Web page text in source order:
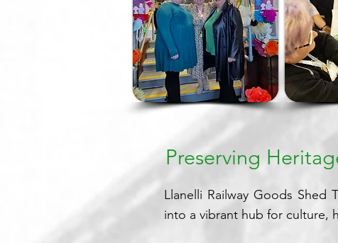
Preserving
Llanelli Railway Goods
into a vibrant hub for culture,